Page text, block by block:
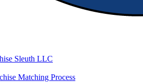
Sleuth LLC
Matching Process